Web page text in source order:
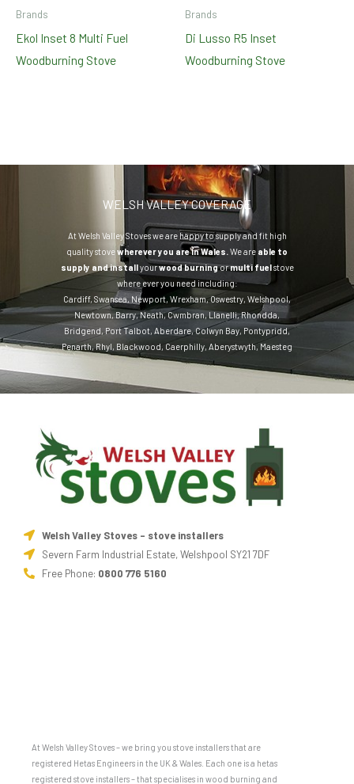
Brands
Ekol Inset 8 Multi Fuel
Woodburning Stove
Brands
Di Lusso R5 Inset
Woodburning Stove
WELSH VALLEY COVERAGE
At Welsh Valley Stoves we are happy to supply and fit high
quality stovewherever you are in Wales. We are able to
supply and installyourwood burningormulti fuelstove
where ever you need including:
Cardiff, Swansea, Newport, Wrexham,Oswestry, Welshpool,
Newtown,Barry,Neath,Cwmbran,Llanelli,Rhondda,
Bridgend, Port Talbot, Aberdare,Colwyn Bay, Pontypridd,
Penarth,Rhyl, Blackwood, Caerphilly, Aberystwyth, Maesteg
Welsh Valley Stoves - stove installers
Severn Farm Industrial Estate, Welshpool SY21 7DF
Free Phone: 0800 776 5160
At Welsh Valley Stoves – we bring you stove installers that are
registered Hetas Engineers in the UK & Wales. Each one is a hetas
registered stove installers – that specialises in wood burning and